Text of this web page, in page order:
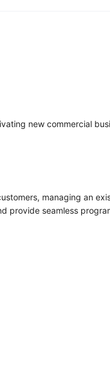
new commercial
managing an
provide seamless